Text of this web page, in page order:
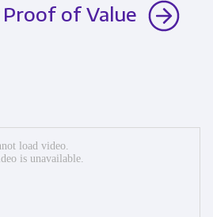
Proof of Value